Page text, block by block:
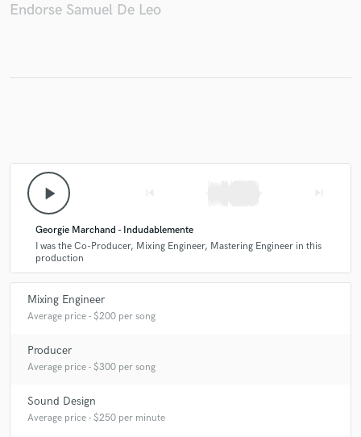
Endorse Samuel De Leo
play_arrow
Georgie Marchand - Indudablemente
I was the Co-Producer, Mixing Engineer, Mastering Engineer in this
production
Mixing Engineer
Average price - $200 per song
Producer
Average price - $300 per song
Sound Design
Average price - $250 per minute
Make Amazing Music